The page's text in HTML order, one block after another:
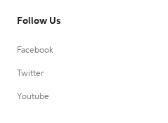
Follow Us
Facebook
Twitter
Youtube